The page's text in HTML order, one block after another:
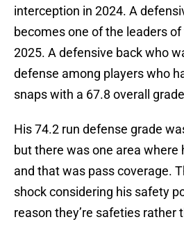
interception in 2024. A
becomes one of the leaders
2025. A defensive back who
defense among players who
snaps with a 67.8 overall
His 74.2 run defense grade
but there was one area where
and that was pass coverage.
shock considering his safety
reason they’re safeties rather